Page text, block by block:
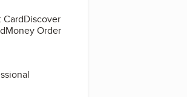
CardDiscover
Money Order